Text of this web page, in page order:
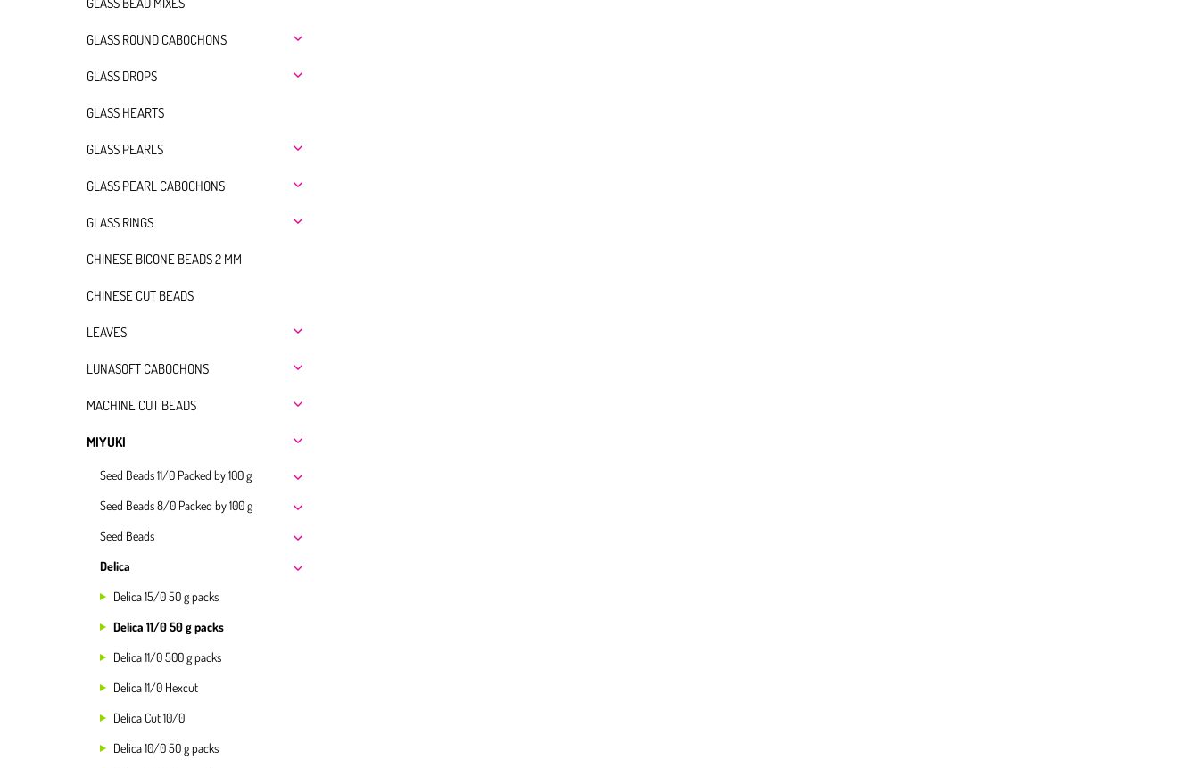
GLASS ROUND CABOCHONS
GLASS DROPS
GLASS HEARTS
GLASS PEARLS
GLASS PEARL CABOCHONS
GLASS RINGS
CHINESE BICONE BEADS 2 MM
CHINESE CUT BEADS
LEAVES
LUNASOFT CABOCHONS
MACHINE CUT BEADS
MIYUKI
Seed Beads 11/0 Packed by 100 g
Seed Beads 8/0 Packed by 100 g
Seed Beads
Delica
Delica 15/0 50 g packs
Delica 11/0 50 g packs
Delica 11/0 500 g packs
Delica 11/0 Hexcut
Delica Cut 10/0
Delica 10/0 50 g packs